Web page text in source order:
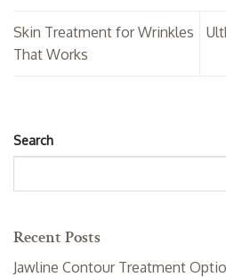
Skin Treatment for Wrinkles
That Works
Search
Recent Posts
Jawline Contour Treatment